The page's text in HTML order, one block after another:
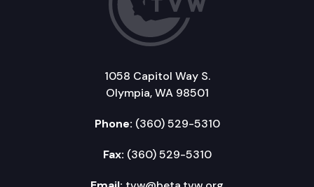
1058 Capitol Way S.
Olympia, WA 98501
Phone: (360) 529-5310
Fax: (360) 529-5310